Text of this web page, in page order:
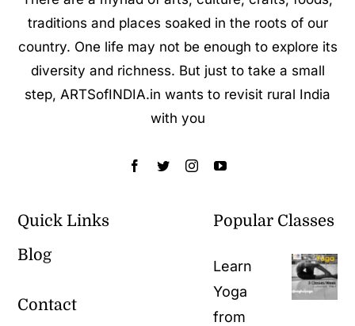
traditions and places soaked in the roots of our
country. One life may not be enough to explore its
diversity and richness. But just to take a small
step, ARTSofINDIA.in wants to revisit rural India
with you
Quick Links
Blog
Contact
Popular Classes
Learn
Yoga
from